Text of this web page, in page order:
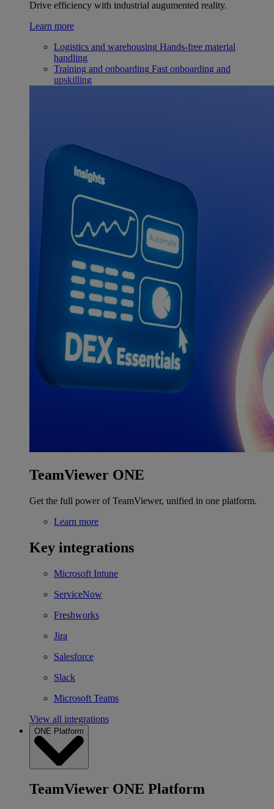
Drive efficiency with industrial augumented reality.
Learn more
Logistics and warehousing Hands-free material
handling
Training and onboarding Fast onboarding and
upskilling
TeamViewer ONE
Get the full power of TeamViewer, unified in one platform.
Learn more
Key integrations
Microsoft Intune
ServiceNow
Freshworks
Jira
Salesforce
Slack
Microsoft Teams
View all integrations
ONE Platform
TeamViewer ONE Platform